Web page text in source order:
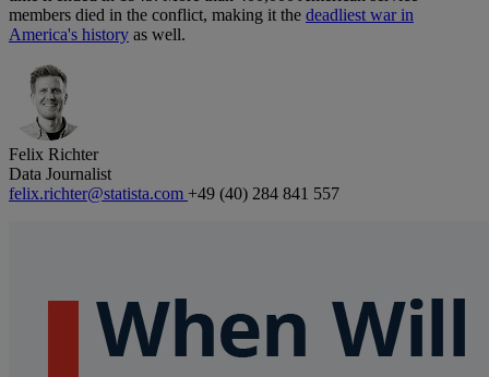
members died in the conflict, making it the deadliest war in
America's history as well.
Felix Richter
Data Journalist
felix.richter@statista.com +49 (40) 284 841 557